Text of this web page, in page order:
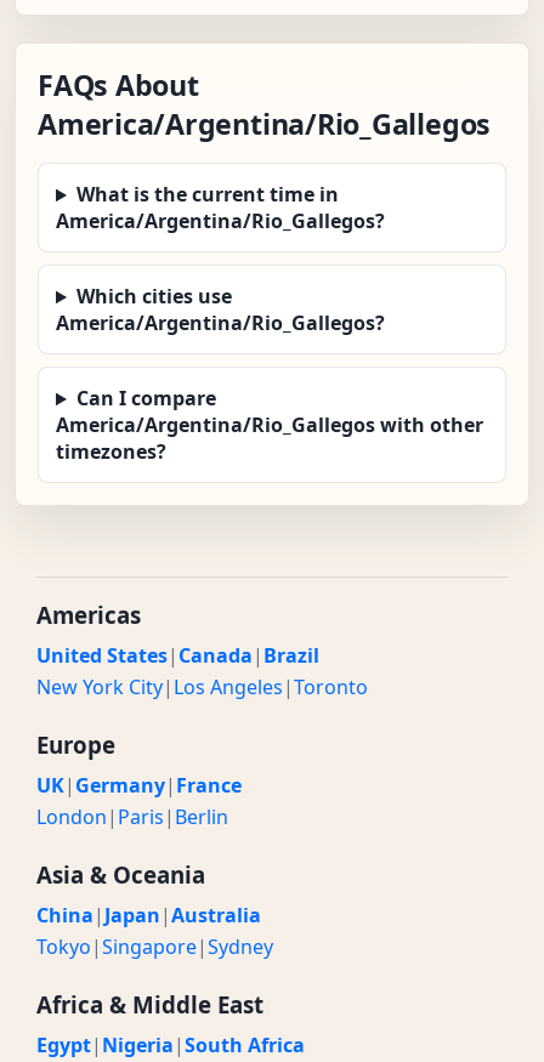
FAQs About
America/Argentina/Rio_Gallegos
What is the current time in
America/Argentina/Rio_Gallegos?
Which cities use
America/Argentina/Rio_Gallegos?
Can I compare
America/Argentina/Rio_Gallegos with other
timezones?
Americas
United States| Canada| Brazil
New York City| Los Angeles|Toronto
Europe
UK| Germany| France
London| Paris| Berlin
Asia & Oceania
China| Japan|Australia
Tokyo|Singapore|Sydney
Africa & Middle East
Egypt| Nigeria|South Africa